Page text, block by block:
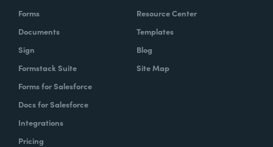
Forms
Documents
Sign
Formstack Suite
Forms for Salesforce
Docs for Salesforce
Integrations
Pricing
Resource Center
Templates
Blog
Site Map